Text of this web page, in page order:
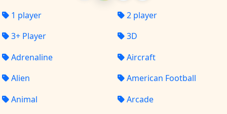
1 player
2 player
3+ Player
3D
Adrenaline
Aircraft
Alien
American Football
Animal
Arcade